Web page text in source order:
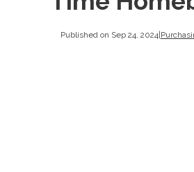
Published on Sep 24, 2024|